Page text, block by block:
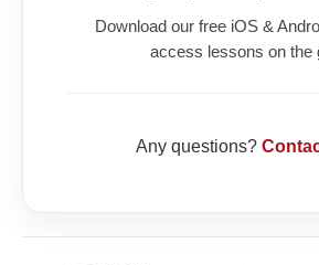
Download our free iOS &
access lessons on the
Any questions?